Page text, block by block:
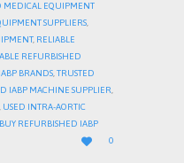
MEDICAL EQUIPMENT
SUPPLIERS,
, RELIABLE
REFURBISHED
BRANDS,TRUSTED
IABP MACHINE SUPPLIER,
, USED INTRA-AORTIC
REFURBISHED IABP

LOVE
IT
0